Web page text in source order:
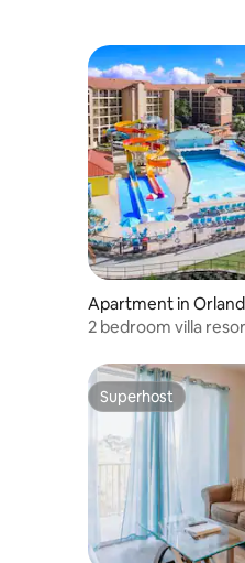
Apartment in
2 bedroom villa
Superhost
Superhost